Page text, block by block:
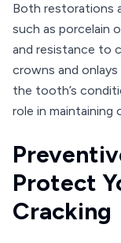
Both restorations
such as porcelain
and resistance to
crowns and
the tooth’s
role in maintaining
Protect
Cracking